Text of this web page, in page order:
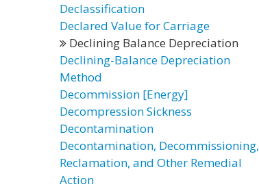
Declassification
Declared Value for Carriage
Declining Balance Depreciation
Declining-Balance Depreciation
Method
Decommission [Energy]
Decompression Sickness
Decontamination
Decontamination, Decommissioning,
Reclamation, and Other Remedial
Action